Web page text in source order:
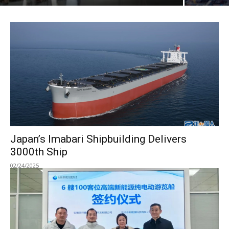
Japan’s Imabari Shipbuilding Delivers
3000th Ship
02/24/2025